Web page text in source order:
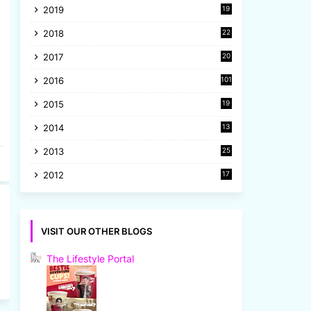
2019
19
2018
22
2017
20
2016 101
2015
19
2014
13
2013
25
2012
17
VISIT OUR OTHER BLOGS
The Lifestyle Portal